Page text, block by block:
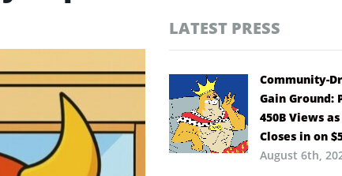
LATEST PRESS
Community-
Gain Ground:
450B Views
Closes in on
August 6th,